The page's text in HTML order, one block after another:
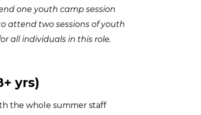
one youth camp session
attend two sessions of youth
all individuals in this role.
yrs)
the whole summer staff